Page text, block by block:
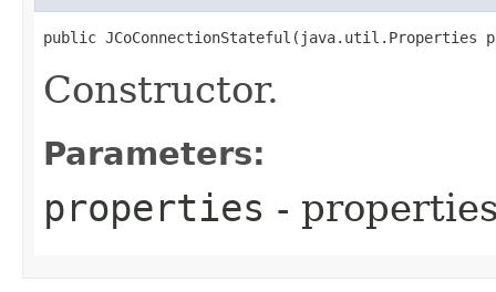
public JCoConnectionStateful​(java.util.Properties
Constructor.
Parameters:
properties -